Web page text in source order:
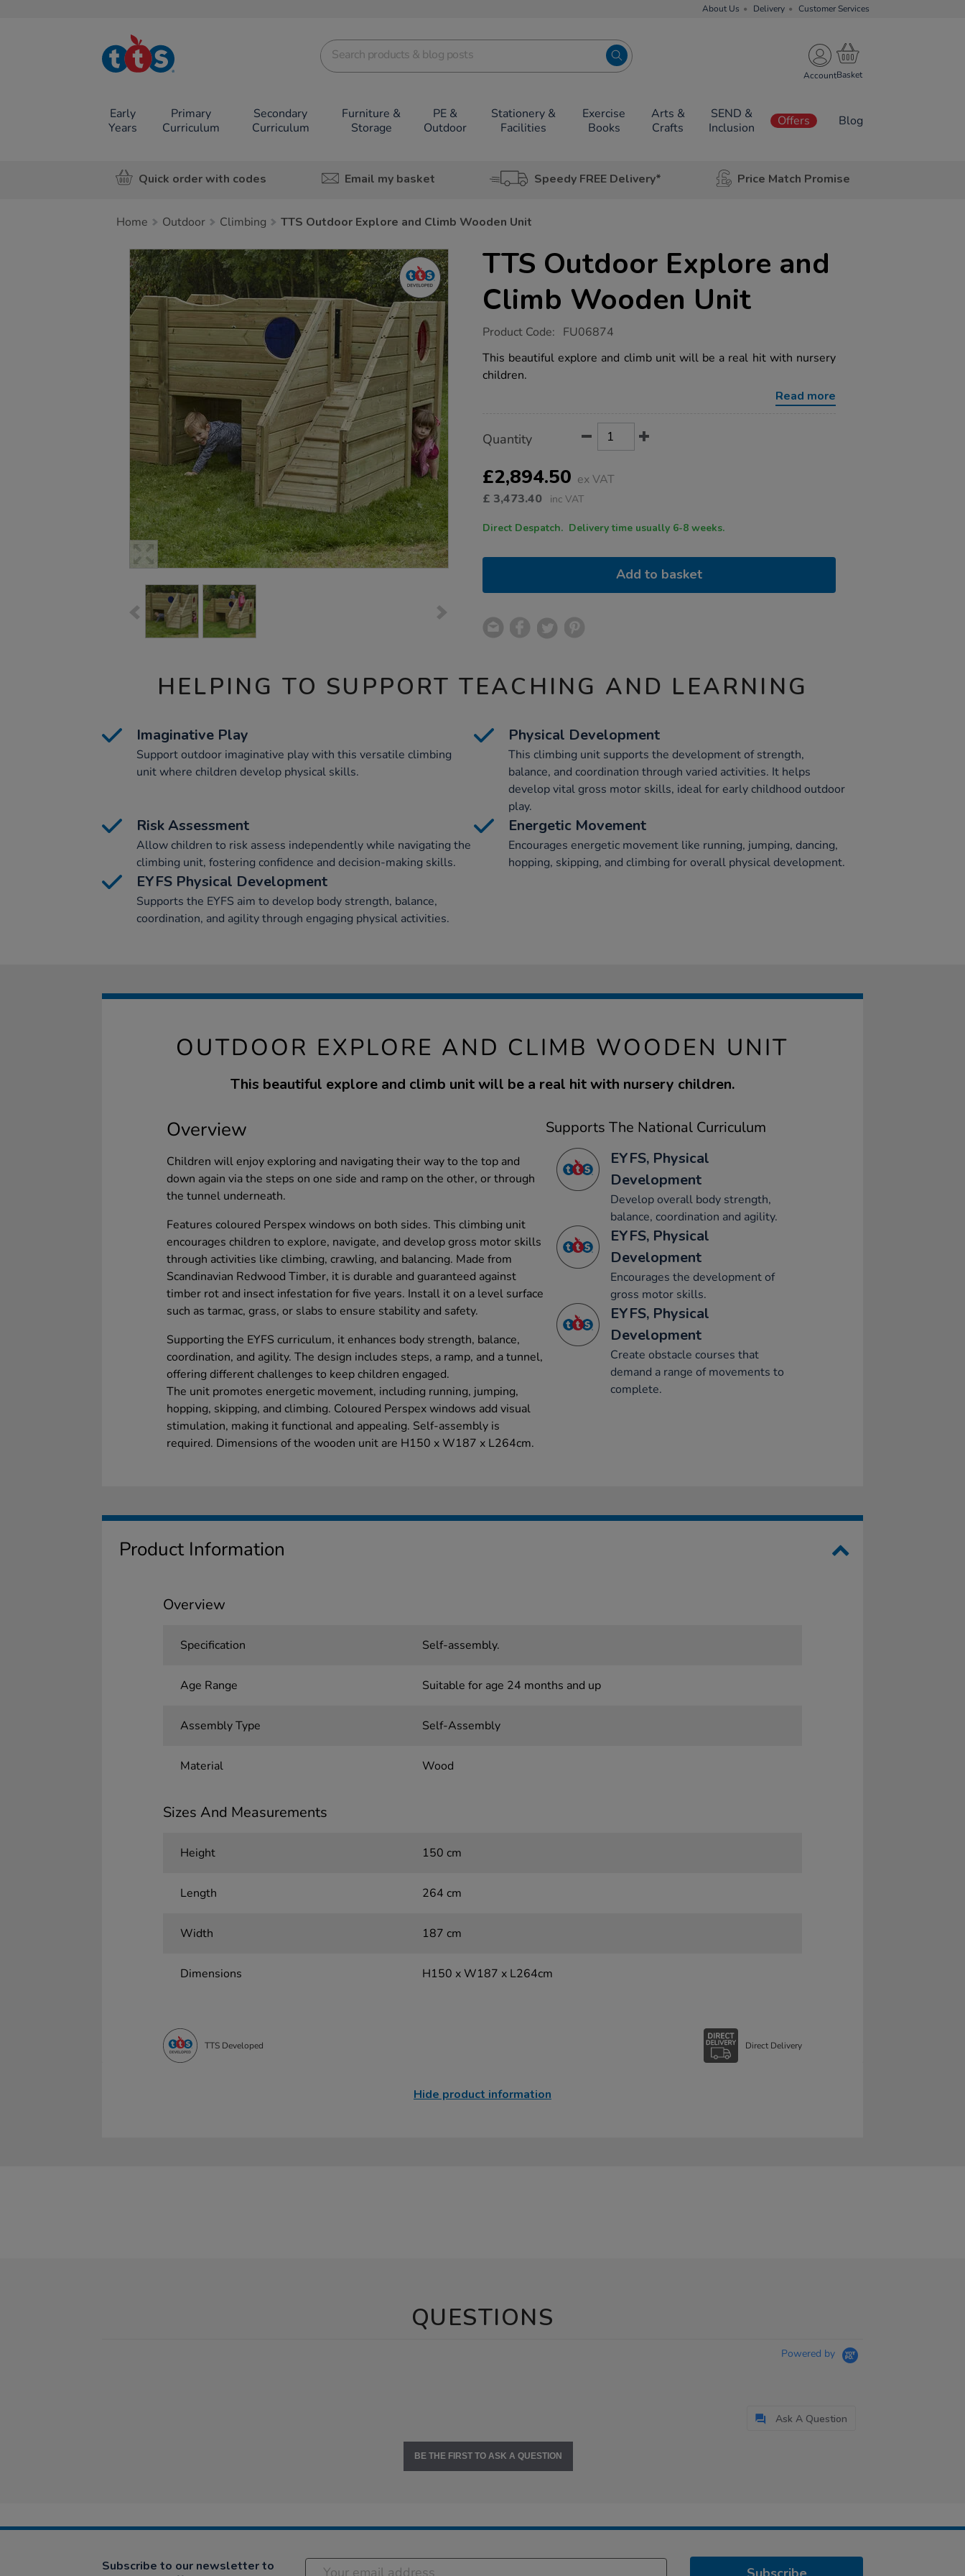
About Us Delivery Customer Services
TTS School
Resources
Account
Early
Years
Primary
Curriculum
Secondary
Curriculum
Furniture &
Storage
PE &
Outdoor
Stationery &
Facilities
Exercise
Books
Arts &
Crafts
SEND &
Inclusion
Offers Blog
Quick order with codes Email my basket Speedy FREE Delivery* Price Match Promise
Home Outdoor Climbing TTS Outdoor Explore and Climb Wooden Unit
Images
TTS Outdoor Explore and
Climb Wooden Unit
https://www.tts-
outdoor-
explore-
and-
Product Code: FU06874
This beautiful explore and climb unit will be a real hit with nursery
children.
Read more
Actions
TO
OPTIONS
Quantity
£2,894.50 ex VAT
£ 3,473.40 inc VAT
Direct Despatch. Delivery time usually 6-8 weeks.
Add to basket
HELPING TO SUPPORT TEACHING AND LEARNING
Imaginative Play
Support outdoor imaginative play with this versatile climbing
unit where children develop physical skills.
Physical Development
This climbing unit supports the development of strength,
balance, and coordination through varied activities. It helps
develop vital gross motor skills, ideal for early childhood outdoor
play.
Risk Assessment
Allow children to risk assess independently while navigating the
climbing unit, fostering confidence and decision-making skills.
Energetic Movement
Encourages energetic movement like running, jumping, dancing,
hopping, skipping, and climbing for overall physical development.
EYFS Physical Development
Supports the EYFS aim to develop body strength, balance,
coordination, and agility through engaging physical activities.
OUTDOOR EXPLORE AND CLIMB WOODEN UNIT
This beautiful explore and climb unit will be a real hit with nursery children.
Overview
Children will enjoy exploring and navigating their way to the top and
down again via the steps on one side and ramp on the other, or through
the tunnel underneath.
Features coloured Perspex windows on both sides. This climbing unit
encourages children to explore, navigate, and develop gross motor skills
through activities like climbing, crawling, and balancing. Made from
Scandinavian Redwood Timber, it is durable and guaranteed against
timber rot and insect infestation for five years. Install it on a level surface
such as tarmac, grass, or slabs to ensure stability and safety.
Supporting the EYFS curriculum, it enhances body strength, balance,
coordination, and agility. The design includes steps, a ramp, and a tunnel,
offering different challenges to keep children engaged.
The unit promotes energetic movement, including running, jumping,
hopping, skipping, and climbing. Coloured Perspex windows add visual
stimulation, making it functional and appealing. Self-assembly is
required. Dimensions of the wooden unit are H150 x W187 x L264cm.
Supports The National Curriculum
EYFS, Physical
Development
Develop overall body strength,
balance, coordination and agility.
EYFS, Physical
Development
Encourages the development of
gross motor skills.
EYFS, Physical
Development
Create obstacle courses that
demand a range of movements to
complete.
Product Information
Overview
Specification Self-assembly.
Age Range Suitable for age 24 months and up
Assembly Type Self-Assembly
Material Wood
Sizes And Measurements
Height 150 cm
Length 264 cm
Width 187 cm
Dimensions H150 x W187 x L264cm
TTS Developed Direct Delivery
Hide product information
QUESTIONS
Powered by
Ask A Question
BE THE FIRST TO ASK A QUESTION
Subscribe to our newsletter to